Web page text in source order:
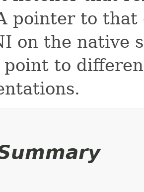
pointer to that
on the native
point to